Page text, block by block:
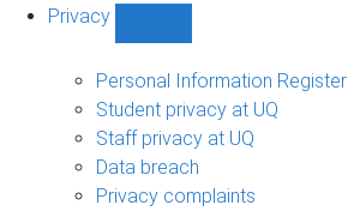
Privacy
sub-
navigation
Personal Information Register
Student privacy at UQ
Staff privacy at UQ
Data breach
Privacy complaints